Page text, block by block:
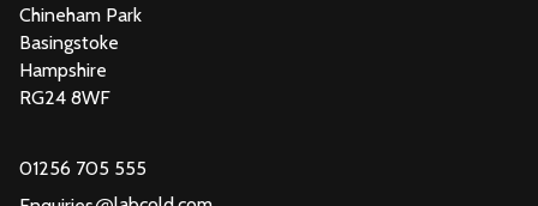
Chineham Park
Basingstoke
Hampshire
RG24 8WF
01256 705 555